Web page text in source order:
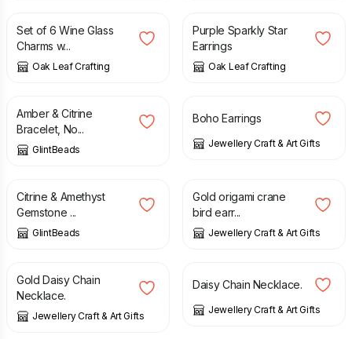
Set of 6 Wine Glass
Charms w...
Oak Leaf Crafting
Purple Sparkly Star
Earrings
Oak Leaf Crafting
£
Amber & Citrine
Bracelet, No...
GlintBeads
£
Boho Earrings
Jewellery Craft & Art Gifts
£
Citrine & Amethyst
Gemstone ...
GlintBeads
Gold origami crane
bird earr...
Jewellery Craft & Art Gifts
£
Gold Daisy Chain
Necklace.
Jewellery Craft & Art Gifts
£
Daisy Chain Necklace.
Jewellery Craft & Art Gifts
£